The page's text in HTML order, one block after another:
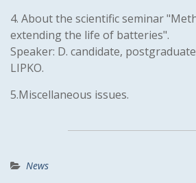
4. About the scientific seminar
extending the life of batteries".
Speaker: D. candidate,
LIPKO.
5.Miscellaneous issues.
News